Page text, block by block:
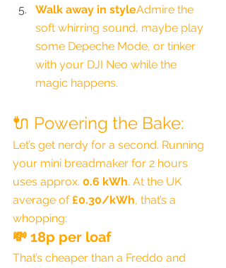
Walk away in styleAdmire the
soft whirring sound, maybe play
some Depeche Mode, or tinker
with your DJI Neo while the
magic happens.
🔌 Powering the Bake:
Let’s get nerdy for a second. Running
your mini breadmaker for 2 hours
uses approx. 0.6 kWh. At the UK
average of £0.30/kWh, that’s a
whopping:
💸 18p per loaf
That’s cheaper than a Freddo and